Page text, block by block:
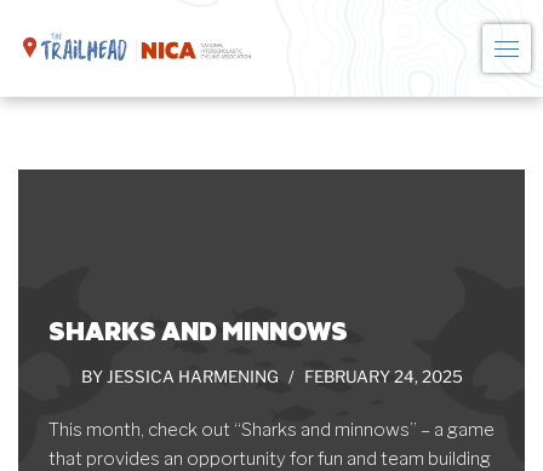
content
SHARKS AND MINNOWS
BY JESSICA HARMENING FEBRUARY 24, 2025
This month, check out “Sharks and minnows” – a game
that provides an opportunity for fun and team building